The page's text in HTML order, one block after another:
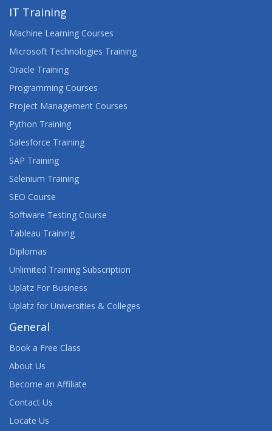
IT Training
Machine Learning Courses
Microsoft Technologies Training
Oracle Training
Programming Courses
Project Management Courses
Python Training
Salesforce Training
SAP Training
Selenium Training
SEO Course
Software Testing Course
Tableau Training
Diplomas
Unlimited Training Subscription
Uplatz For Business
Uplatz for Universities & Colleges
General
Book a Free Class
About Us
Become an Affiliate
Contact Us
Locate Us